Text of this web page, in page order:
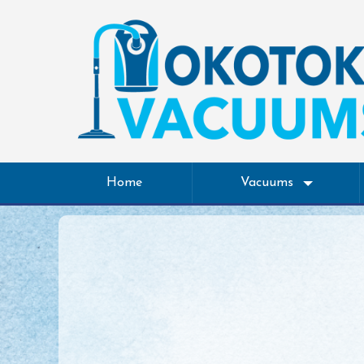
Home Vacuums